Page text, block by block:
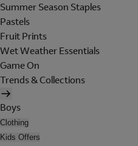
Summer Season Staples
Pastels
Fruit Prints
Wet Weather Essentials
Game On
Trends & Collections
Boys
Clothing
Kids Offers